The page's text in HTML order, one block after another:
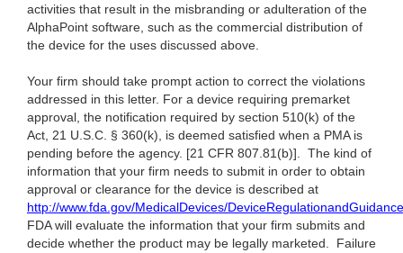
activities that result in the misbranding or adulteration of the
AlphaPoint software, such as the commercial distribution of
the device for the uses discussed above.
Your firm should take prompt action to correct the violations
addressed in this letter. For a device requiring premarket
approval, the notification required by section 510(k) of the
Act, 21 U.S.C. § 360(k), is deemed satisfied when a PMA is
pending before the agency. [21 CFR 807.81(b)]. The kind of
information that your firm needs to submit in order to obtain
approval or clearance for the device is described at
http://www.fda.gov/MedicalDevices/
FDA will evaluate the information that your firm submits and
decide whether the product may be legally marketed. Failure